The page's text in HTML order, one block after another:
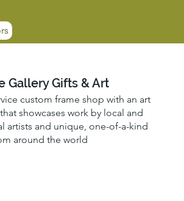
Gallery Gifts & Art
custom frame shop with an art
showcases work by local and
artists and unique, one-of-a-kind
around the world